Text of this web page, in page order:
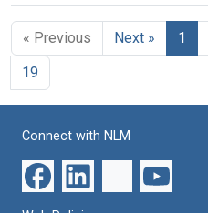
« Previous Next » 1
19
Connect with NLM